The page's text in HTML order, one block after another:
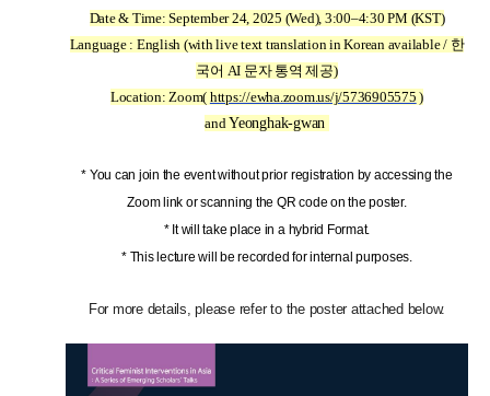
Date & Time: September 24, 2025 (Wed), 3:00–4:30 PM (KST)
Language : English (with live text translation in Korean available / 한
국어 AI 문자 통역 제공)
Location: Zoom( https://ewha.zoom.us/j/5736905575 )
andYeonghak-gwan
* You can join the event without prior registration by accessing the
Zoom link or scanning the QR code on the poster.
* It will take place in a hybrid Format.
* This lecture will be recorded for internal purposes.
For more details, please refer to the poster attached below.